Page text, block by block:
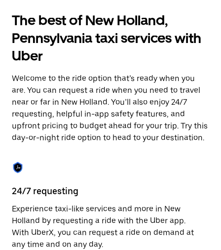
interact
with
the
calendar
and
select
date.
Press
escape
button
to
close
the
The best of New Holland,
Pennsylvania taxi services with
Uber
Welcome to the ride option that’s ready when you
are. You can request a ride when you need to travel
near or far in New Holland. You’ll also enjoy 24/7
requesting, helpful in-app safety features, and
upfront pricing to budget ahead for your trip. Try this
day-or-night ride option to head to your destination.
24/7 requesting
Experience taxi-like services and more in New
Holland by requesting a ride with the Uber app.
With UberX, you can request a ride on demand at
any time and on any day.